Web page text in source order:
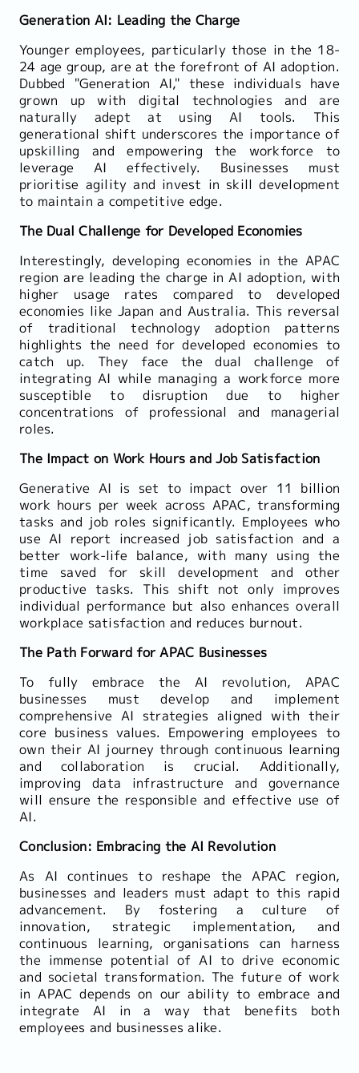
Generation AI: Leading the Charge
Younger employees, particularly those in the 18-
24 age group, are at the forefront of AI adoption.
Dubbed "Generation AI," these individuals have
grown up with digital technologies and are
naturally adept at using AI tools. This
generational shift underscores the importance of
upskilling and empowering the workforce to
leverage AI effectively. Businesses must
prioritise agility and invest in skill development
to maintain a competitive edge.
The Dual Challenge for Developed Economies
Interestingly, developing economies in the APAC
region are leading the charge in AI adoption, with
higher usage rates compared to developed
economies like Japan and Australia. This reversal
of traditional technology adoption patterns
highlights the need for developed economies to
catch up. They face the dual challenge of
integrating AI while managing a workforce more
susceptible to disruption due to higher
concentrations of professional and managerial
roles.
The Impact on Work Hours and Job Satisfaction
Generative AI is set to impact over 11 billion
work hours per week across APAC, transforming
tasks and job roles significantly. Employees who
use AI report increased job satisfaction and a
better work-life balance, with many using the
time saved for skill development and other
productive tasks. This shift not only improves
individual performance but also enhances overall
workplace satisfaction and reduces burnout.
The Path Forward for APAC Businesses
To fully embrace the AI revolution, APAC
businesses must develop and implement
comprehensive AI strategies aligned with their
core business values. Empowering employees to
own their AI journey through continuous learning
and collaboration is crucial. Additionally,
improving data infrastructure and governance
will ensure the responsible and effective use of
AI.
Conclusion: Embracing the AI Revolution
As AI continues to reshape the APAC region,
businesses and leaders must adapt to this rapid
advancement. By fostering a culture of
innovation, strategic implementation, and
continuous learning, organisations can harness
the immense potential of AI to drive economic
and societal transformation. The future of work
in APAC depends on our ability to embrace and
integrate AI in a way that benefits both
employees and businesses alike.